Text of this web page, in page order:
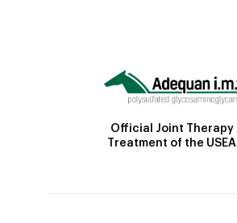
Official Joint Therapy
Treatment of the USEA